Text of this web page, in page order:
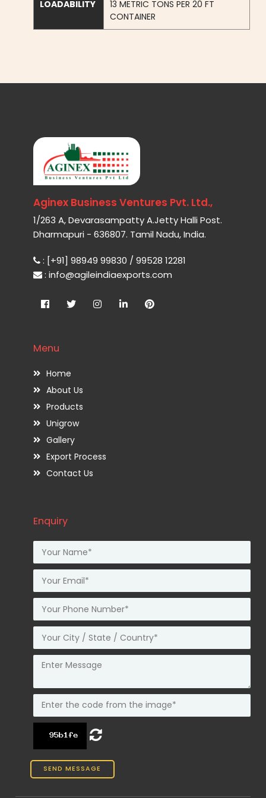
LOADABILITY
13 METRIC TONS PER 20 FT
CONTAINER
Aginex Business Ventures Pvt. Ltd.,
1/263 A, Devarasampatty A.Jetty Halli Post.
Dharmapuri - 636807. Tamil Nadu, India.
: [+91] 98949 99830 / 99528 12281
: info@agileindiaexports.com
Menu
Home
About Us
Products
Unigrow
Gallery
Export Process
Contact Us
Enquiry